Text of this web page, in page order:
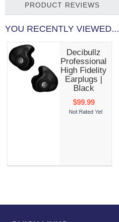
PRODUCT REVIEWS
YOU RECENTLY VIEWED...
Decibullz
Professional
High Fidelity
Earplugs |
Black
$99.99